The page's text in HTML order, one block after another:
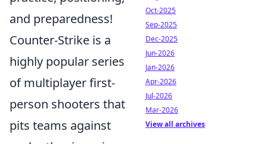
and preparedness!
Counter-Strike is a
highly popular series
of multiplayer first-
person shooters that
pits teams against
Oct-2025
Sep-2025
Dec-2025
Jun-2026
Jan-2026
Apr-2026
Jul-2026
Mar-2026
View all archives